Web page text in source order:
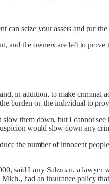
seize your assets and put
the owners are left to
in addition, to make criminal
burden on the individual to
them down, but I cannot
would slow down any
the number of innocent
said Larry Salzman, a
had an insurance policy